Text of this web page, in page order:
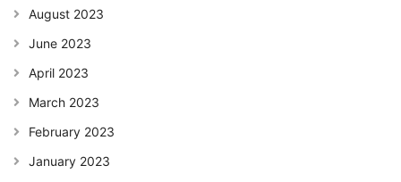
August 2023
June 2023
April 2023
March 2023
February 2023
January 2023